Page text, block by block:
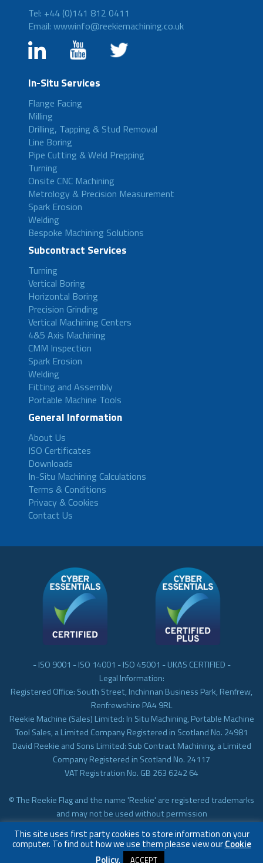
Tel: +44 (0)141 812 0411
Email: wwwinfo@reekiemachining.co.uk
In-Situ Services
Flange Facing
Milling
Drilling, Tapping & Stud Removal
Line Boring
Pipe Cutting & Weld Prepping
Turning
Onsite CNC Machining
Metrology & Precision Measurement
Spark Erosion
Welding
Bespoke Machining Solutions
Subcontract Services
Turning
Vertical Boring
Horizontal Boring
Precision Grinding
Vertical Machining Centers
4&5 Axis Machining
CMM Inspection
Spark Erosion
Welding
Fitting and Assembly
Portable Machine Tools
General Information
About Us
ISO Certificates
Downloads
In-Situ Machining Calculations
Terms & Conditions
Privacy & Cookies
Contact Us
- ISO 9001 - ISO 14001 - ISO 45001 - UKAS CERTIFIED -
Legal Information:
Registered Office: South Street, Inchinnan Business Park, Renfrew,
Renfrewshire PA4 9RL
Reekie Machine (Sales) Limited: In Situ Machining, Portable Machine
Tool Sales, a Limited Company Registered in Scotland No. 24981
David Reekie and Sons Limited: Sub Contract Machining, a Limited
Company Registered in Scotland No. 24117
VAT Registration No. GB 263 6242 64
© The Reekie Flag and the name 'Reekie' are registered trademarks
and may not be used without permission
Subcontract Machining
This site uses first party cookies to store information on your
computer. To find out how we use them please view ourCookie
Policy. ACCEPT